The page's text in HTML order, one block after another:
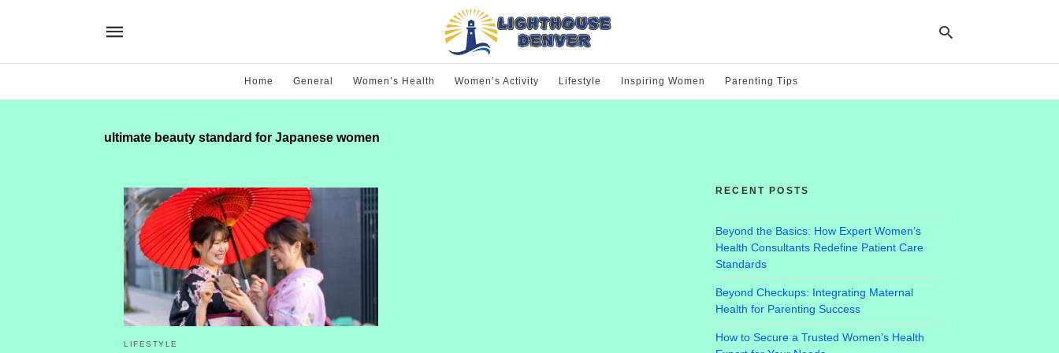
Home General Women’s Health Women’s Activity Lifestyle Inspiring Women Parenting Tips
ultimate beauty standard for Japanese women
LIFESTYLE
RECENT POSTS
Beyond the Basics: How Expert Women’s
Health Consultants Redefine Patient Care
Standards
Beyond Checkups: Integrating Maternal
Health for Parenting Success
How to Secure a Trusted Women’s Health